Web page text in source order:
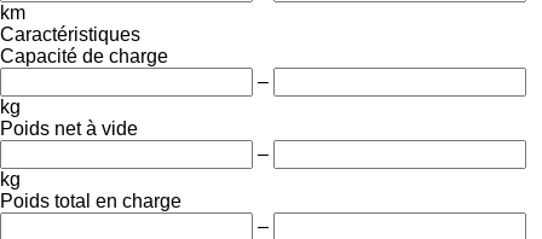
km
Caractéristiques
Capacité de charge
–
kg
Poids net à vide
–
kg
Poids total en charge
–